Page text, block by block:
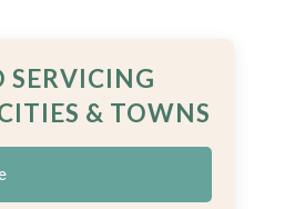
SERVICING
& TOWNS